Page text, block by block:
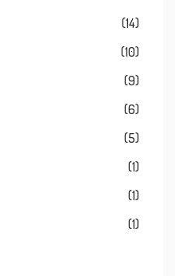
(14)
(10)
(9)
(6)
(5)
(1)
(1)
(1)